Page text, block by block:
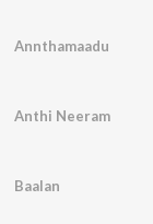
Annthamaadu
Anthi Neeram
Baalan